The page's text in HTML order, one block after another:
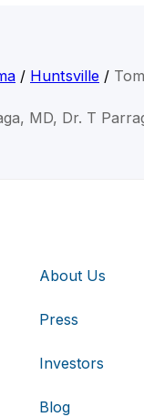
/ Huntsville /
MD, Dr. T
About Us
Press
Investors
Blog